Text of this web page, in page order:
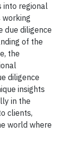
into regional
due diligence
of the
the
diligence
insights
in the
clients,
world where